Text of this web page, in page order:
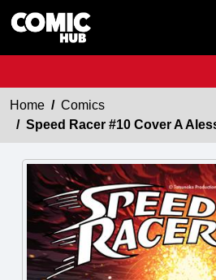
Home
Comics
Speed Racer #10 Cover A